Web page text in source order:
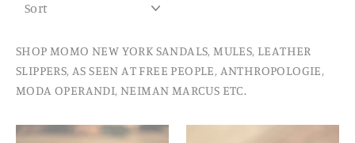
SHOP MOMO NEW YORK SANDALS, MULES, LEATHER
SLIPPERS, AS SEEN AT FREE PEOPLE, ANTHROPOLOGIE,
MODA OPERANDI, NEIMAN MARCUS ETC.